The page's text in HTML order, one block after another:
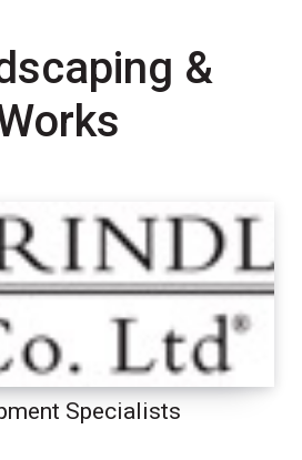
&
Specialists